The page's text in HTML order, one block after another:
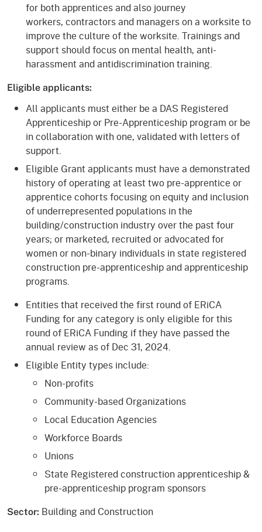
for both apprentices and also journey
workers, contractors and managers on a worksite to
improve the culture of the worksite. Trainings and
support should focus on mental health, anti-
harassment and antidiscrimination training.​
Eligible applicants:
All applicants must either be a DAS Registered
Apprenticeship or Pre-Apprenticeship program or be
in collaboration with one, validated with letters of
support.
Eligible Grant applicants must have a demonstrated
history of operating at least two pre-apprentice or
apprentice cohorts focusing on equity and inclusion
of underrepresented populations in the
building/construction industry over the past four
years; or marketed, recruited or advocated for
women or non-binary individuals in state registered
construction pre-apprenticeship and apprenticeship
programs.
Entities that received the first round of ERiCA
Funding for any category is only eligible for this
round of ERiCA Funding if they have passed the
annual review as of Dec 31, 2024.
Eligible Entity types include:
Non-profits
Community-based Organizations
Local Education Agencies
Workforce Boards
Unions
State Registered construction apprenticeship &
pre-apprenticeship program sponsors
Sector: Building and Construction